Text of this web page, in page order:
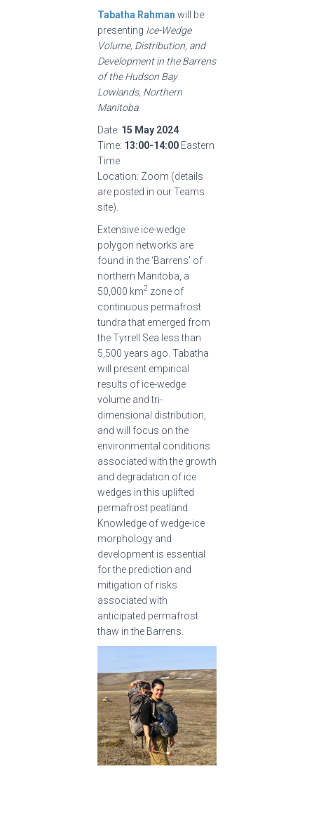
Tabatha Rahman will be
presenting Ice-Wedge
Volume, Distribution, and
Development in the Barrens
of the Hudson Bay
Lowlands, Northern
Manitoba.
Date: 15 May 2024
Time: 13:00-14:00 Eastern
Time
Location: Zoom (details
are posted in our Teams
site).
Extensive ice-wedge
polygon networks are
found in the ‘Barrens’ of
northern Manitoba, a
50,000 km2 zone of
continuous permafrost
tundra that emerged from
the Tyrrell Sea less than
5,500 years ago. Tabatha
will present empirical
results of ice-wedge
volume and tri-
dimensional distribution,
and will focus on the
environmental conditions
associated with the growth
and degradation of ice
wedges in this uplifted
permafrost peatland.
Knowledge of wedge-ice
morphology and
development is essential
for the prediction and
mitigation of risks
associated with
anticipated permafrost
thaw in the Barrens.